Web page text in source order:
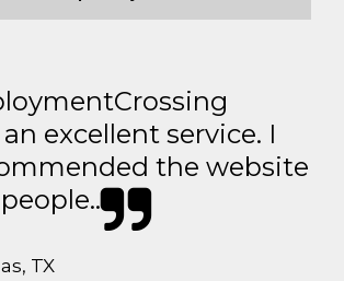
excellent service. I
the website
TX